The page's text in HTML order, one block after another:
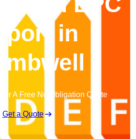
in
A Free No Obligation Quote
Get a Quote